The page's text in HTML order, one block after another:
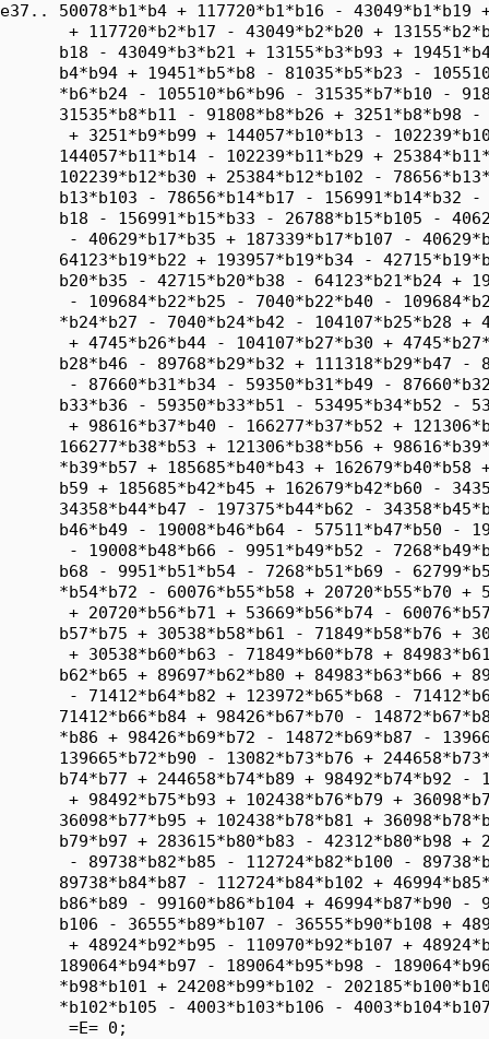
e37.. 50078*b1*b4 + 117720*b1*b16 - 43049*b1*b19
+ 117720*b2*b17 - 43049*b2*b20 +
b18 - 43049*b3*b21 + 13155*b3*b93 +
b4*b94 + 19451*b5*b8 - 81035*b5*b23 -
*b6*b24 - 105510*b6*b96 - 31535*b7*b10 -
31535*b8*b11 - 91808*b8*b26 + 3251*b8*b98
+ 3251*b9*b99 + 144057*b10*b13 -
144057*b11*b14 - 102239*b11*b29 +
102239*b12*b30 + 25384*b12*b102 -
b13*b103 - 78656*b14*b17 - 156991*b14*b32
b18 - 156991*b15*b33 - 26788*b15*b105 -
- 40629*b17*b35 + 187339*b17*b107 -
64123*b19*b22 + 193957*b19*b34 -
b20*b35 - 42715*b20*b38 - 64123*b21*b24 +
- 109684*b22*b25 - 7040*b22*b40 -
*b24*b27 - 7040*b24*b42 - 104107*b25*b28 +
+ 4745*b26*b44 - 104107*b27*b30 +
b28*b46 - 89768*b29*b32 + 111318*b29*b47 -
- 87660*b31*b34 - 59350*b31*b49 -
b33*b36 - 59350*b33*b51 - 53495*b34*b52 -
+ 98616*b37*b40 - 166277*b37*b52 +
166277*b38*b53 + 121306*b38*b56 +
*b39*b57 + 185685*b40*b43 + 162679*b40*b58
b59 + 185685*b42*b45 + 162679*b42*b60 -
34358*b44*b47 - 197375*b44*b62 -
b46*b49 - 19008*b46*b64 - 57511*b47*b50 -
- 19008*b48*b66 - 9951*b49*b52 -
b68 - 9951*b51*b54 - 7268*b51*b69 -
*b54*b72 - 60076*b55*b58 + 20720*b55*b70 +
+ 20720*b56*b71 + 53669*b56*b74 -
b57*b75 + 30538*b58*b61 - 71849*b58*b76 +
+ 30538*b60*b63 - 71849*b60*b78 +
b62*b65 + 89697*b62*b80 + 84983*b63*b66 +
- 71412*b64*b82 + 123972*b65*b68 -
71412*b66*b84 + 98426*b67*b70 -
*b86 + 98426*b69*b72 - 14872*b69*b87 -
139665*b72*b90 - 13082*b73*b76 +
b74*b77 + 244658*b74*b89 + 98492*b74*b92 -
+ 98492*b75*b93 + 102438*b76*b79 +
36098*b77*b95 + 102438*b78*b81 +
b79*b97 + 283615*b80*b83 - 42312*b80*b98 +
- 89738*b82*b85 - 112724*b82*b100 -
89738*b84*b87 - 112724*b84*b102 +
b86*b89 - 99160*b86*b104 + 46994*b87*b90 -
b106 - 36555*b89*b107 - 36555*b90*b108 +
+ 48924*b92*b95 - 110970*b92*b107 +
189064*b94*b97 - 189064*b95*b98 -
*b98*b101 + 24208*b99*b102 -
*b102*b105 - 4003*b103*b106 -
       =E= 0;